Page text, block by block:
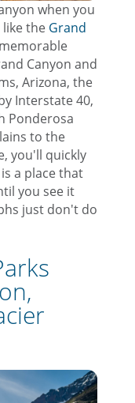
when you
like the Grand
Canyon and
Arizona, the
Interstate 40,
Ponderosa
to the
you'll quickly
a place that
you see it
just don't do